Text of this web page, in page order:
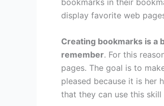
display favorite web
Creating bookmarks is a
remember. For this
pages. The goal is to
pleased because it is her
that they can use this skill